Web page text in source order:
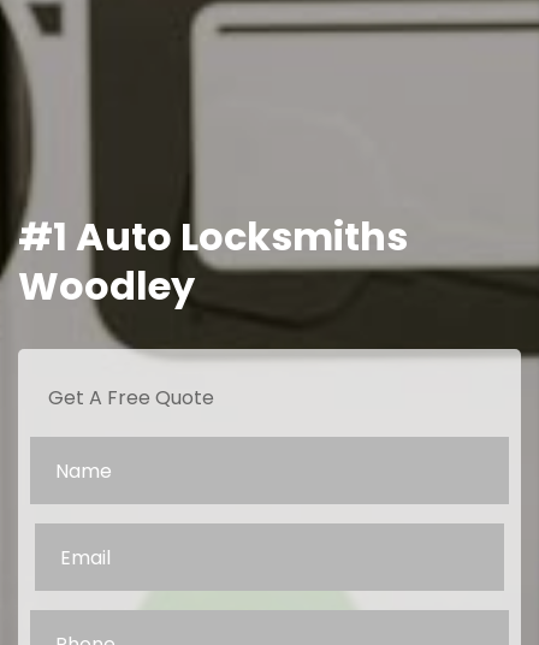
#1 Auto Locksmiths
Woodley
Get A Free Quote